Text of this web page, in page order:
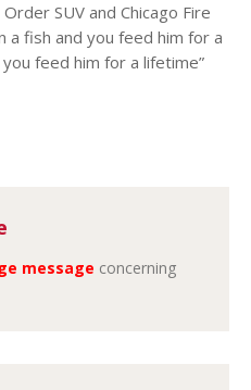
SUV and Chicago Fire
a fish and you feed him for a
feed him for a lifetime”
message concerning